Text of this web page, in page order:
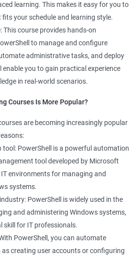
1000+ Learners Student Feedback
learning. This makes it easy for you to
your schedule and learning style.
This course provides hands-on
to manage and configure
administrative tasks, and deploy
you to gain practical experience
in real-world scenarios.
Courses Is More Popular?
are becoming increasingly popular
PowerShell is a powerful automation
tool developed by Microsoft
environments for managing and
systems.
PowerShell is widely used in the
and administering Windows systems,
skill for IT professionals.
PowerShell, you can automate
as creating user accounts or configuring